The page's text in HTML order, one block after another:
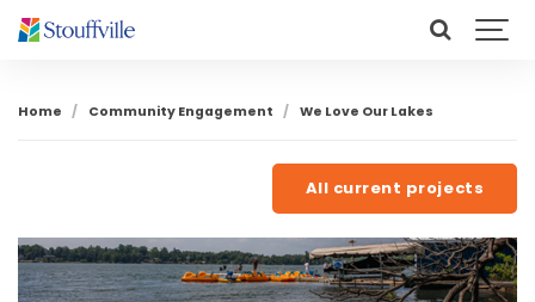
Home Community Engagement We Love Our Lakes
All current projects